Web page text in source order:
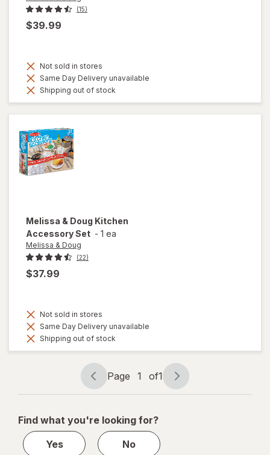
(15)
$39.99
Not sold in stores
Same Day Delivery unavailable
Shipping out of stock
Melissa & Doug Kitchen
Accessory Set - 1 ea
Melissa & Doug
(22)
$37.99
Not sold in stores
Same Day Delivery unavailable
Shipping out of stock
Page
navigation
Page 1 of1
Page
1
1
Find what you're looking for?
Yes
No